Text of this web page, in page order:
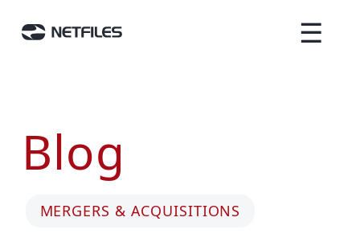
☰
Blog
MERGERS & ACQUISITIONS